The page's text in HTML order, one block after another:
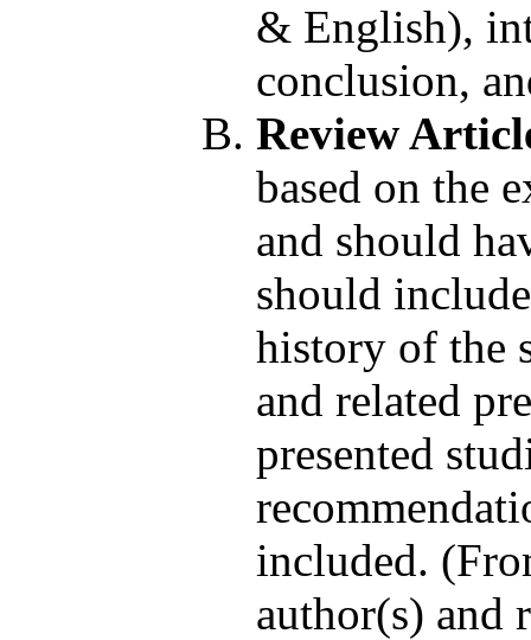
& English),
conclusion,
Review
based on the
and should
should
history of the
and related
presented
included.
author(s) and